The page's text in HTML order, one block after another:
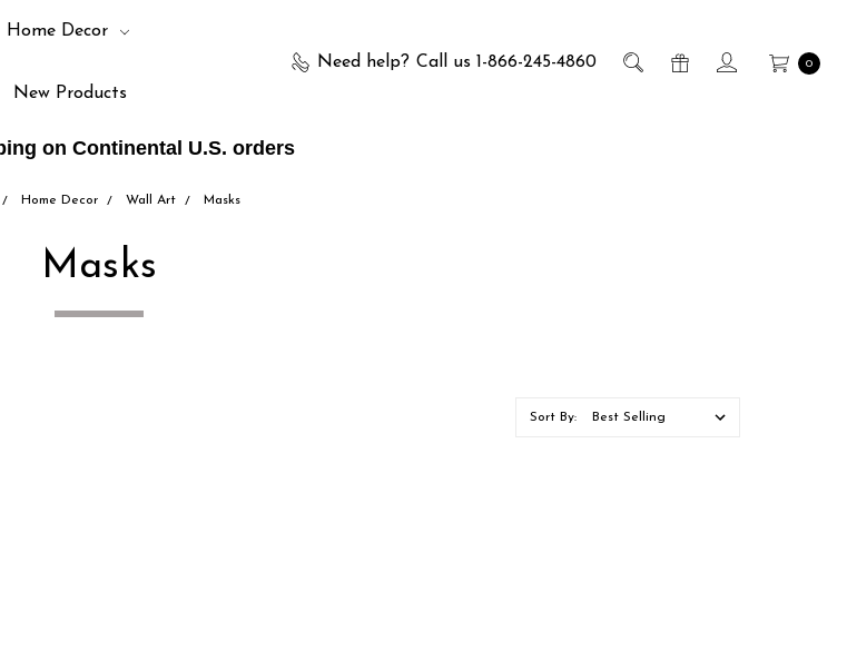
on Continental U.S. orders
Need help? Call us 1-866-245-4860 0
Home Decor
New Products
Home Decor Wall Art Masks
Masks
Sort By: